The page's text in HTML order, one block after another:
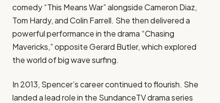
comedy “This Means War” alongside Cameron Diaz,
Tom Hardy, and Colin Farrell. She then delivered a
powerful performance in the drama “Chasing
Mavericks,” opposite Gerard Butler, which explored
the world of big wave surfing.
In 2013, Spencer’s career continued to flourish. She
landed a lead role in the SundanceTV drama series